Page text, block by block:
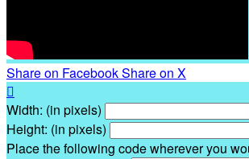
Share on FacebookShare on X

Width: (in pixels)
Height: (in pixels)
Place the following code wherever you